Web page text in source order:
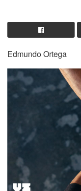
Edmundo Ortega